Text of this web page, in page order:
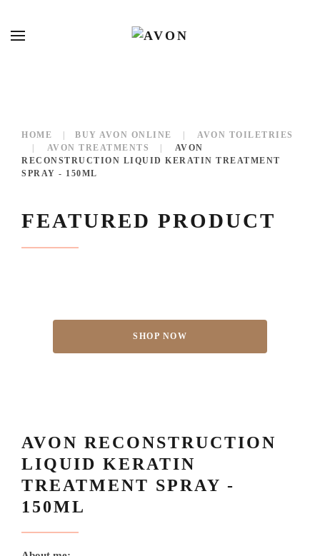
HOME BUY AVON ONLINE
AVON TOILETRIES
AVON TREATMENTS
AVON
RECONSTRUCTION LIQUID KERATIN TREATMENT
SPRAY - 150ML
FEATURED PRODUCT
SHOP NOW
AVON RECONSTRUCTION
LIQUID KERATIN
TREATMENT SPRAY -
150ML